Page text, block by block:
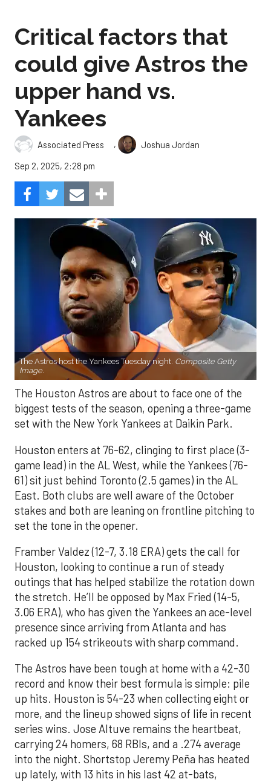
Critical factors that
could give Astros the
upper hand vs.
Yankees
Associated Press ,
Joshua Jordan
Sep 2, 2025, 2:28 pm
The Astros host the Yankees Tuesday night. Composite Getty
Image.
The Houston Astros are about to face one of the
biggest tests of the season, opening a three-game
set with the New York Yankees at Daikin Park.
Houston enters at 76-62, clinging to first place (3-
game lead) in the AL West, while the Yankees (76-
61) sit just behind Toronto (2.5 games) in the AL
East. Both clubs are well aware of the October
stakes and both are leaning on frontline pitching to
set the tone in the opener.
Framber Valdez (12-7, 3.18 ERA) gets the call for
Houston, looking to continue a run of steady
outings that has helped stabilize the rotation down
the stretch. He’ll be opposed by Max Fried (14-5,
3.06 ERA), who has given the Yankees an ace-level
presence since arriving from Atlanta and has
racked up 154 strikeouts with sharp command.
The Astros have been tough at home with a 42-30
record and know their best formula is simple: pile
up hits. Houston is 54-23 when collecting eight or
more, and the lineup showed signs of life in recent
series wins. Jose Altuve remains the heartbeat,
carrying 24 homers, 68 RBIs, and a .274 average
into the night. Shortstop Jeremy Peña has heated
up lately, with 13 hits in his last 42 at-bats,